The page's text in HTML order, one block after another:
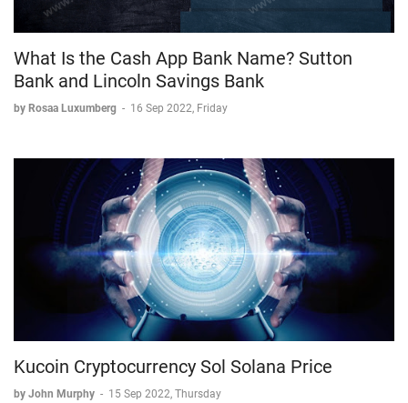
What Is the Cash App Bank Name? Sutton
Bank and Lincoln Savings Bank
by Rosaa Luxumberg - 16 Sep 2022, Friday
Kucoin Cryptocurrency Sol Solana Price
by John Murphy - 15 Sep 2022, Thursday